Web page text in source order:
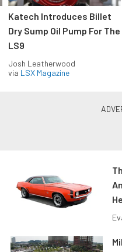
Katech Introduces Billet
Dry Sump Oil Pump For The
LS9
Josh Leatherwood
via LSX Magazine